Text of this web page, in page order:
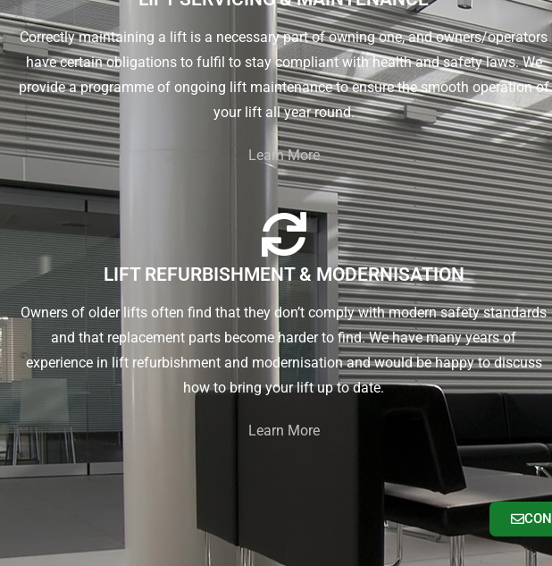
Correctly maintaining a lift is a necessary part of owning one, and owners/operators
have certain obligations to fulfil to stay compliant with health and safety laws. We
provide a programme of ongoing lift maintenance to ensure the smooth operation of
your lift all year round.
Learn More
LIFT REFURBISHMENT & MODERNISATION
Owners of older lifts often find that they don’t comply with modern safety standards
and that replacement parts become harder to find. We have many years of
experience in lift refurbishment and modernisation and would be happy to discuss
how to bring your lift up to date.
Learn More